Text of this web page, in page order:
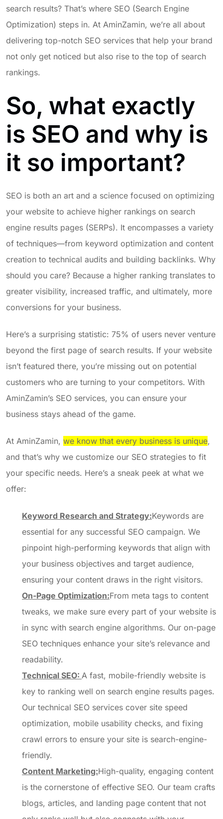
search results? That’s where SEO (Search Engine
Optimization) steps in. At AminZamin, we’re all about
delivering top-notch SEO services that help your brand
not only get noticed but also rise to the top of search
rankings.
So, what exactly
is SEO and why is
it so important?
SEO is both an art and a science focused on optimizing
your website to achieve higher rankings on search
engine results pages (SERPs). It encompasses a variety
of techniques—from keyword optimization and content
creation to technical audits and building backlinks. Why
should you care? Because a higher ranking translates to
greater visibility, increased traffic, and ultimately, more
conversions for your business.
Here’s a surprising statistic: 75% of users never venture
beyond the first page of search results. If your website
isn’t featured there, you’re missing out on potential
customers who are turning to your competitors. With
AminZamin’s SEO services, you can ensure your
business stays ahead of the game.
At AminZamin, we know that every business is unique,
and that’s why we customize our SEO strategies to fit
your specific needs. Here’s a sneak peek at what we
offer:
Keyword Research and Strategy:Keywords are
essential for any successful SEO campaign. We
pinpoint high-performing keywords that align with
your business objectives and target audience,
ensuring your content draws in the right visitors.
On-Page Optimization:From meta tags to content
tweaks, we make sure every part of your website is
in sync with search engine algorithms. Our on-page
SEO techniques enhance your site’s relevance and
readability.
Technical SEO: A fast, mobile-friendly website is
key to ranking well on search engine results pages.
Our technical SEO services cover site speed
optimization, mobile usability checks, and fixing
crawl errors to ensure your site is search-engine-
friendly.
Content Marketing:High-quality, engaging content
is the cornerstone of effective SEO. Our team crafts
blogs, articles, and landing page content that not